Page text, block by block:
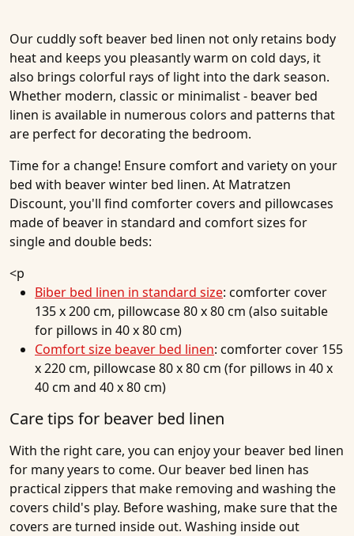
Our cuddly soft beaver bed linen not only retains body
heat and keeps you pleasantly warm on cold days, it
also brings colorful rays of light into the dark season.
Whether modern, classic or minimalist - beaver bed
linen is available in numerous colors and patterns that
are perfect for decorating the bedroom.
Time for a change! Ensure comfort and variety on your
bed with beaver winter bed linen. At Matratzen
Discount, you'll find comforter covers and pillowcases
made of beaver in standard and comfort sizes for
single and double beds:
<p
Biber bed linen in standard size: comforter cover
135 x 200 cm, pillowcase 80 x 80 cm (also suitable
for pillows in 40 x 80 cm)
Comfort size beaver bed linen: comforter cover 155
x 220 cm, pillowcase 80 x 80 cm (for pillows in 40 x
40 cm and 40 x 80 cm)
Care tips for beaver bed linen
With the right care, you can enjoy your beaver bed linen
for many years to come. Our beaver bed linen has
practical zippers that make removing and washing the
covers child's play. Before washing, make sure that the
covers are turned inside out. Washing inside out